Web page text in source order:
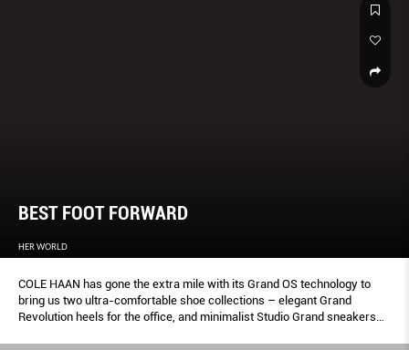
BEST FOOT FORWARD
HER WORLD
COLE HAAN has gone the extra mile with its Grand OS technology to
bring us two ultra-comfortable shoe collections – elegant Grand
Revolution heels for the office, and minimalist Studio Grand sneakers